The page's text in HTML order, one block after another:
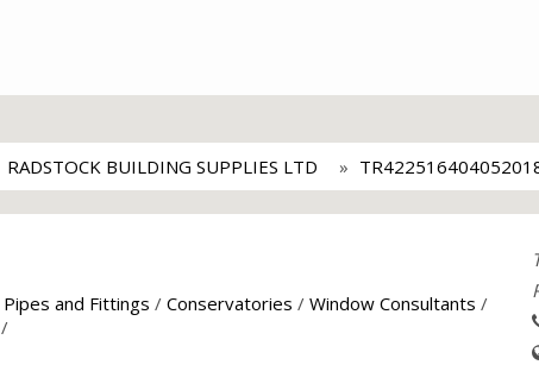
RADSTOCK BUILDING SUPPLIES LTD
Pipes and Fittings / Conservatories / Window Consultants /
/